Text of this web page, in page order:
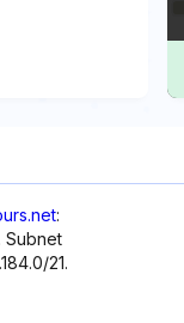
:
Subnet
21.